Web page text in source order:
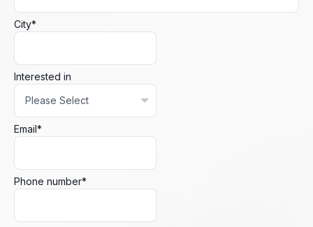
City*
Interested in
Email*
Phone number*